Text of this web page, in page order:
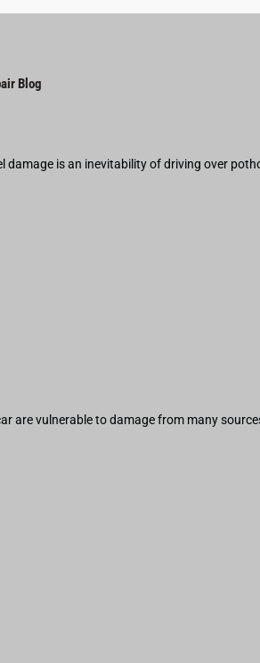
Blog
damage is an inevitability of driving over
are vulnerable to damage from many